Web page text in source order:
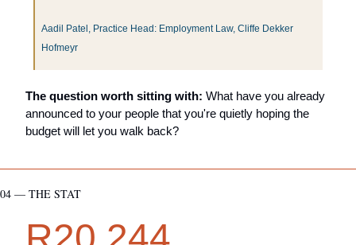
Aadil Patel, Practice Head: Employment Law, Cliffe Dekker
Hofmeyr
The question worth sitting with: What have you already
announced to your people that you're quietly hoping the
budget will let you walk back?
04 — THE STAT